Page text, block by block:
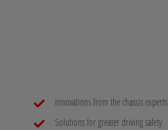
Innovations from the chassis experts
Solutions for greater driving safety